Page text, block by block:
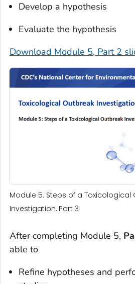
Develop a hypothesis
Evaluate the hypothesis
Download Module 5, Part 2
Module 5. Steps of a Toxicological
Investigation, Part 3
After completing Module 5,
able to
Refine hypotheses and